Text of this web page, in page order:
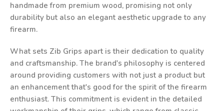
handmade from premium wood, promising not only
durability but also an elegant aesthetic upgrade to any
firearm.
What sets Zib Grips apart is their dedication to quality
and craftsmanship. The brand's philosophy is centered
around providing customers with not just a product but
an enhancement that's good for the spirit of the firearm
enthusiast. This commitment is evident in the detailed